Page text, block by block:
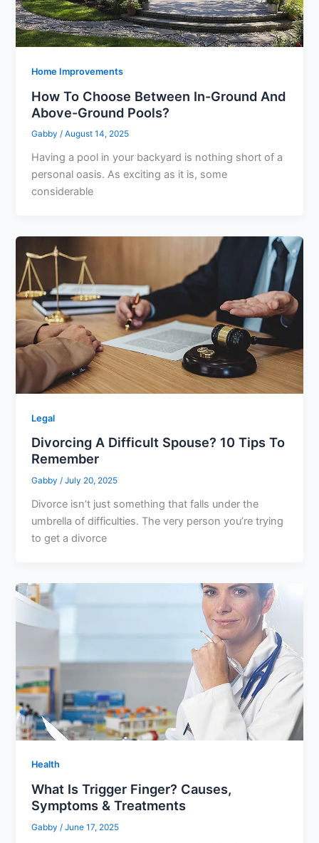
Home Improvements
How To Choose Between In-Ground And
Above-Ground Pools?
Gabby/August 14, 2025
Having a pool in your backyard is nothing short of a
personal oasis. As exciting as it is, some
considerable
Legal
Divorcing A Difficult Spouse? 10 Tips To
Remember
Gabby/July 20, 2025
Divorce isn’t just something that falls under the
umbrella of difficulties. The very person you’re trying
to get a divorce
Health
What Is Trigger Finger? Causes,
Symptoms & Treatments
Gabby/June 17, 2025